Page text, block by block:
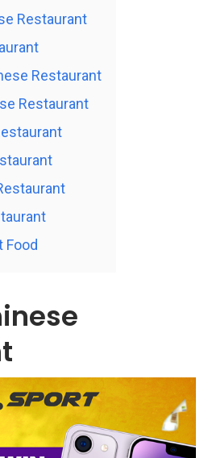
Restaurant
Restaurant
Restaurant
Food